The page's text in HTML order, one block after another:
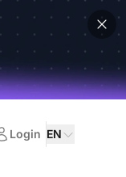
Login EN